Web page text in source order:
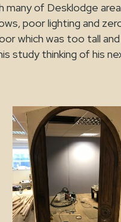
of Desklodge
poor lighting and
which was too tall
study thinking of his